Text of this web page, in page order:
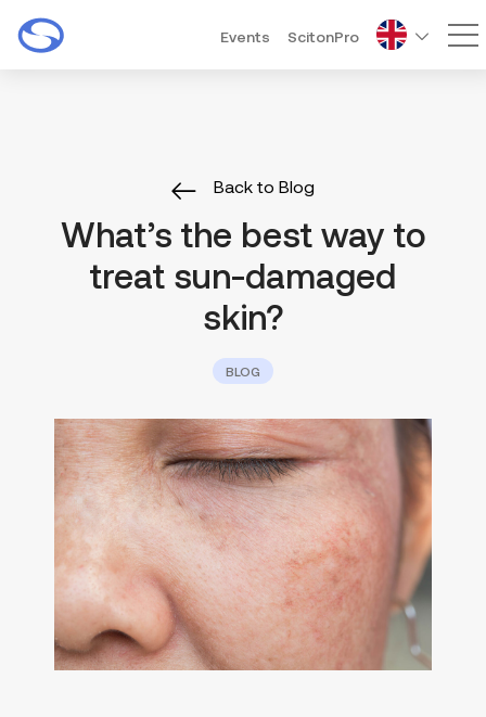
Events ScitonPro
Back to Blog
What’s the best way to
treat sun-damaged
skin?
BLOG